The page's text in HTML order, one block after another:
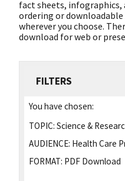
fact sheets,
ordering or
wherever you choose.
download for web or
FILTERS
You have chosen:
TOPIC: Science &
AUDIENCE: Health Care
FORMAT: PDF Download